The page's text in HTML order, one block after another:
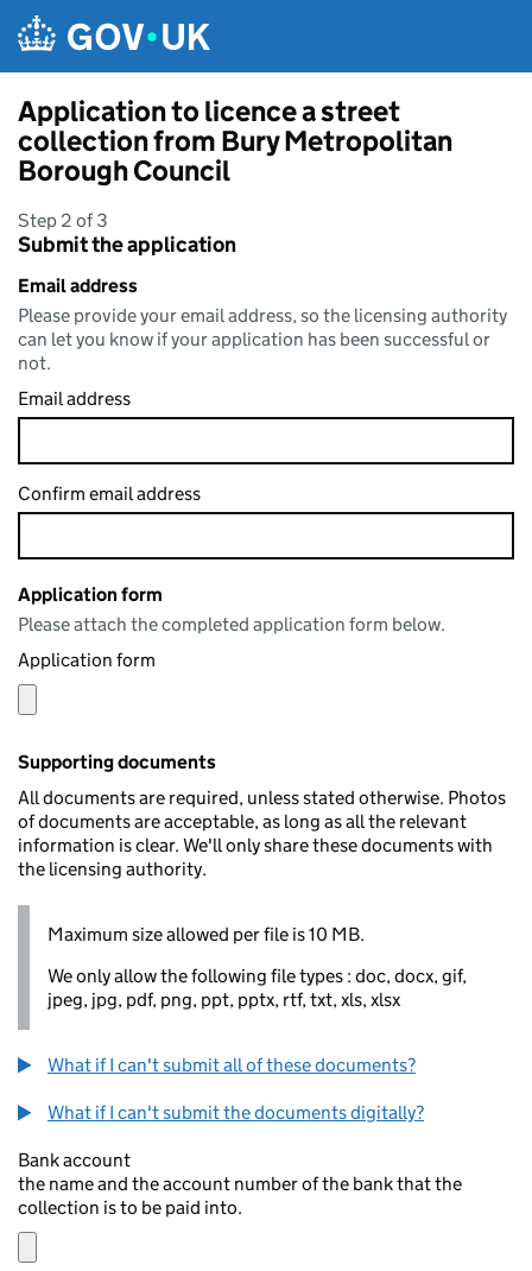
Application to licence a street
collection from Bury Metropolitan
Borough Council
Step 2 of 3
Submit the application
Email address
Please provide your email address, so the licensing authority
can let you know if your application has been successful or
not.
Email address
Confirm email address
Application form
Please attach the completed application form below.
Application form
Supporting documents
All documents are required, unless stated otherwise. Photos
of documents are acceptable, as long as all the relevant
information is clear. We'll only share these documents with
the licensing authority.
Maximum size allowed per file is 10 MB.
We only allow the following file types : doc, docx, gif,
jpeg, jpg, pdf, png, ppt, pptx, rtf, txt, xls, xlsx
What if I can't submit all of these documents?
What if I can't submit the documents digitally?
Bank account
the name and the account number of the bank that the
collection is to be paid into.